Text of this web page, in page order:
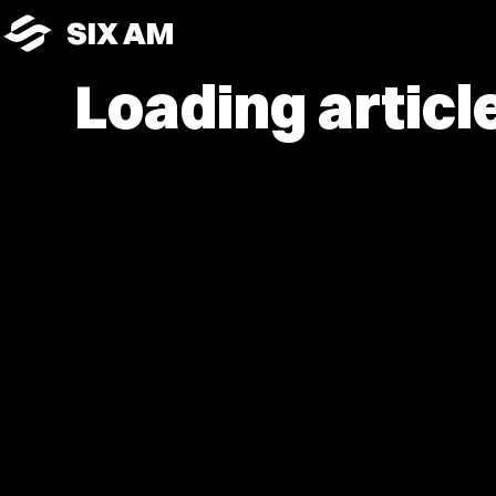
SIX AM
Loading